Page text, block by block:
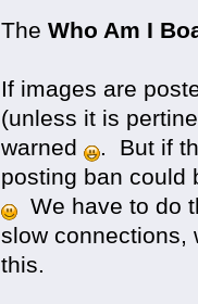
The Who Am I
If images are
(unless it is
warned
. But if
posting ban could
We have to do
slow connections,
this.